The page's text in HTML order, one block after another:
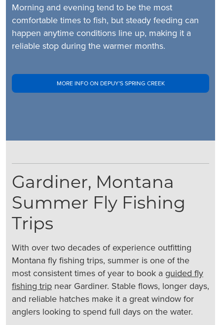
Morning and evening tend to be the most
comfortable times to fish, but steady feeding can
happen anytime conditions line up, making it a
reliable stop during the warmer months.
MORE INFO ON DEPUY'S SPRING CREEK
Gardiner, Montana
Summer Fly Fishing
Trips
With over two decades of experience outfitting
Montana fly fishing trips, summer is one of the
most consistent times of year to book a guided fly
fishing trip near Gardiner. Stable flows, longer days,
and reliable hatches make it a great window for
anglers looking to spend full days on the water.